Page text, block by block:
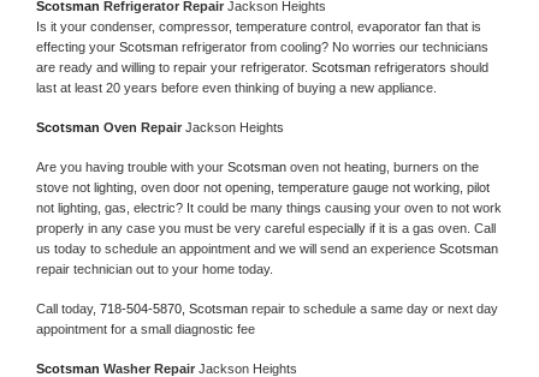
Scotsman Refrigerator Repair Jackson Heights
Is it your condenser, compressor, temperature control, evaporator fan that is
effecting your Scotsman refrigerator from cooling? No worries our technicians
are ready and willing to repair your refrigerator. Scotsman refrigerators should
last at least 20 years before even thinking of buying a new appliance.
Scotsman Oven Repair Jackson Heights
Are you having trouble with your Scotsman oven not heating, burners on the
stove not lighting, oven door not opening, temperature gauge not working, pilot
not lighting, gas, electric? It could be many things causing your oven to not work
properly in any case you must be very careful especially if it is a gas oven. Call
us today to schedule an appointment and we will send an experience
repair technician out to your home today.
Call today, 718-504-5870, Scotsman repair to schedule a same day or next day
appointment for a small diagnostic fee
Scotsman Washer Repair Jackson Heights